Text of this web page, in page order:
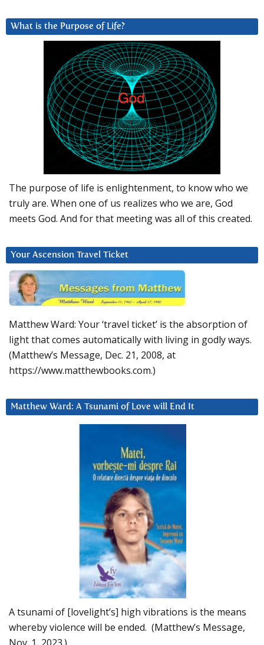
What is the Purpose of Life?
The purpose of life is enlightenment, to know who we
truly are. When one of us realizes who we are, God
meets God. And for that meeting was all of this created.
Your Ascension Travel Ticket
Matthew Ward: Your ‘travel ticket’ is the absorption of
light that comes automatically with living in godly ways.
(Matthew’s Message, Dec. 21, 2008, at
https://www.matthewbooks.com.)
Matthew Ward: A Tsunami of Love will End It
A tsunami of [lovelight’s] high vibrations is the means
whereby violence will be ended. (Matthew’s Message,
Nov. 1, 2023.)